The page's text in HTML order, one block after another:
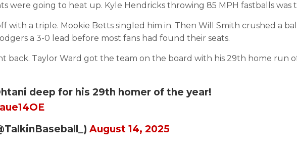
were going to heat up. Kyle Hendricks throwing 85 MPH fastballs was
with a triple. Mookie Betts singled him in. Then Will Smith crushed a
a 3-0 lead before most fans had found their seats.
back. Taylor Ward got the team on the board with his 29th home run
deep for his 29th homer of the year!
August 14, 2025